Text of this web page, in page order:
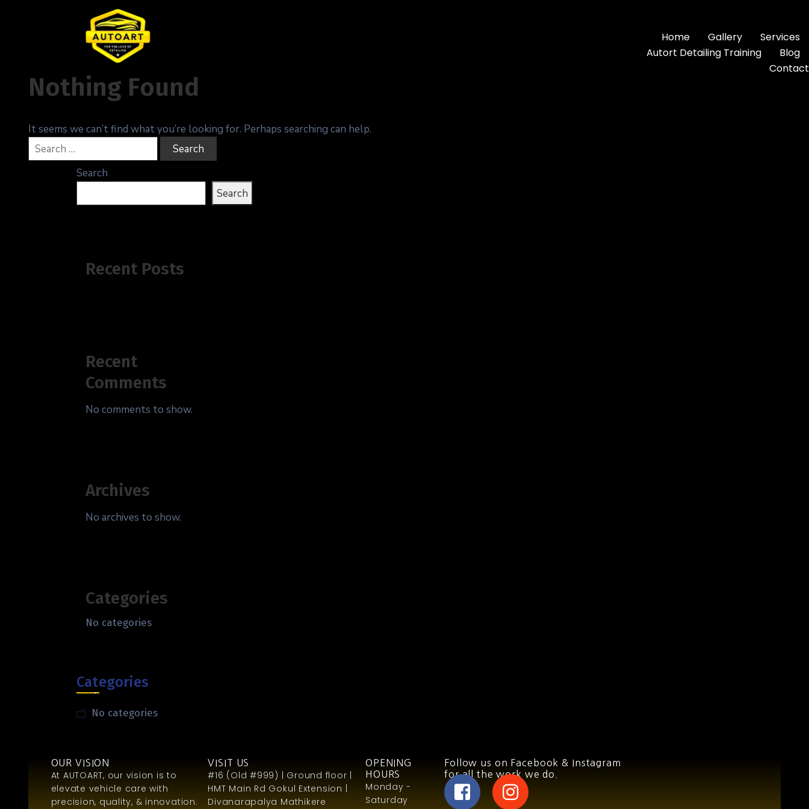
Home Gallery
Services
Autort Detailing Training
Blog
Contact
Nothing Found
It seems we can’t find what you’re looking for. Perhaps searching can help.
Search
Search
Recent Posts
Recent
Comments
No comments to show.
Archives
No archives to show.
Categories
No categories
Categories
No categories
OUR VISION
At AUTOART, our vision is to
elevate vehicle care with
precision, quality, & innovation.
VISIT US
#16 (Old #999) | Ground floor |
HMT Main Rd Gokul Extension |
Divanarapalya Mathikere
OPENING
HOURS
Monday -
Saturday
Follow us on Facebook & Instagram
for all the work we do.